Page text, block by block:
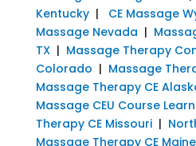
Kentucky| CE Massage
Massage Nevada |
TX| Massage Therapy
Colorado | Massage
Massage Therapy CE
Massage CEU Course
Therapy CE Missouri|
Massage Therapy CE Maine